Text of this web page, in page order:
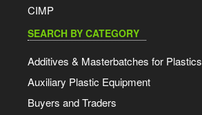
CIMP
SEARCH BY CATEGORY
Additives & Masterbatches for Plastics
Auxiliary Plastic Equipment
Buyers and Traders